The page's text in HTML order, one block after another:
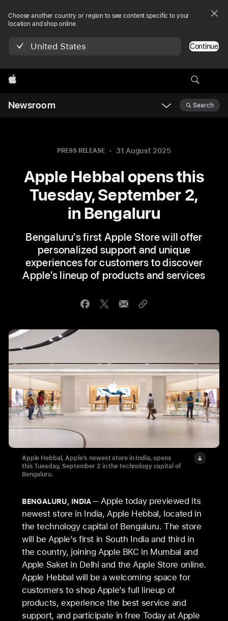
Choose another country or region to see content specific to your
location and shop online.
United States Continue
Apple
Newsroom Search
PRESS RELEASE 31 August 2025
Apple Hebbal opens this
Tuesday, September 2,
in Bengaluru
Bengaluru’s first Apple Store will offer
personalized support and unique
experiences for customers to discover
Apple’s lineup of products and services
Apple Hebbal, Apple’s newest store in India, opens
this Tuesday, September 2 in the technology capital of
Bengaluru.
BENGALURU, INDIA
Apple today previewed its
newest store in India, Apple Hebbal, located in
the technology capital of Bengaluru. The store
will be Apple’s first in South India and third in
the country, joining Apple BKC in Mumbai and
Apple Saket in Delhi and the Apple Store online.
Apple Hebbal will be a welcoming space for
customers to shop Apple’s full lineup of
products, experience the best service and
support, and participate in free Today at Apple